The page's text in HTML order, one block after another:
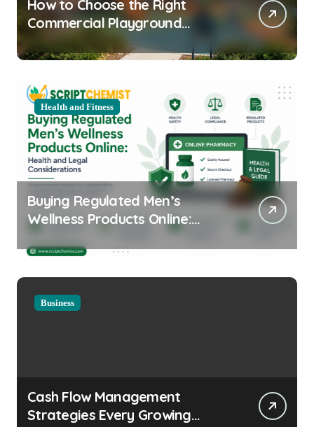
How to Choose the Right
Commercial Playground
Equipment for Your Community
Health and Fitness
Buying Regulated Men’s
Wellness Products Online:
Considerations
Business
Cash Flow Management
Strategies Every Growing